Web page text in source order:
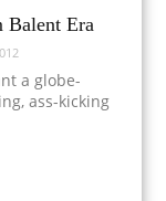
Balent Era
a globe-
ass-kicking